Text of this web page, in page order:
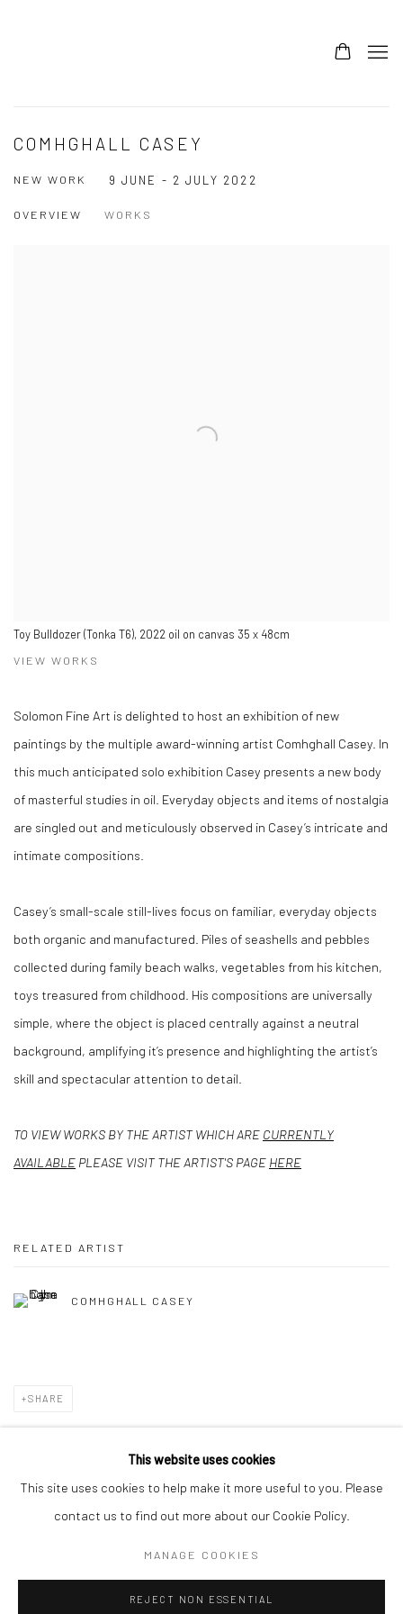
COMHGHALL CASEY
NEW WORK 9 JUNE - 2 JULY 2022
OVERVIEW WORKS
Toy Bulldozer (Tonka T6), 2022 oil on canvas 35 x 48cm
VIEW WORKS
Solomon Fine Art is delighted to host an exhibition of new
paintings by the multiple award-winning artist Comhghall Casey. In
this much anticipated solo exhibition Casey presents a new body
of masterful studies in oil. Everyday objects and items of nostalgia
are singled out and meticulously observed in Casey’s intricate and
intimate compositions.
Casey’s small-scale still-lives focus on familiar, everyday objects
both organic and manufactured. Piles of seashells and pebbles
collected during family beach walks, vegetables from his kitchen,
toys treasured from childhood. His compositions are universally
simple, where the object is placed centrally against a neutral
background, amplifying it’s presence and highlighting the artist’s
skill and spectacular attention to detail.
TO VIEW WORKS BY THE ARTIST WHICH ARE CURRENTLY
AVAILABLE PLEASE VISIT THE ARTIST'S PAGE HERE
RELATED ARTIST
COMHGHALL CASEY
SHARE
This website uses cookies
This site uses cookies to help make it more useful to you. Please
contact us to find out more about our Cookie Policy.
MANAGE COOKIES
REJECT NON ESSENTIAL